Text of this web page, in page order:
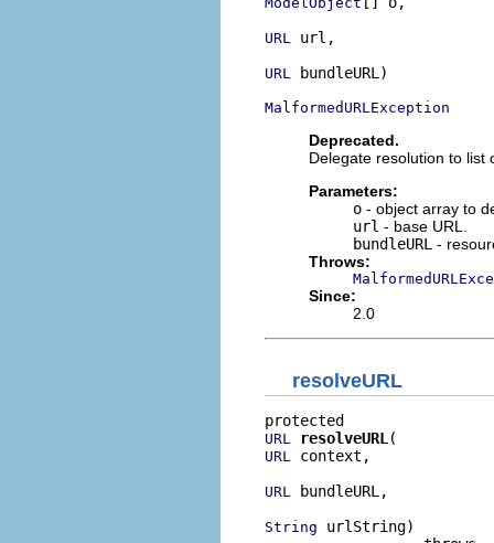
URL url,
URL bundleURL)
MalformedURLException
Deprecated.
Delegate resolution to list
Parameters:
o - object array to
url - base URL.
bundleURL -
Throws:
Since:
2.0
resolveURL
URL resolveURL
URL context,
URL bundleURL,
String urlString)